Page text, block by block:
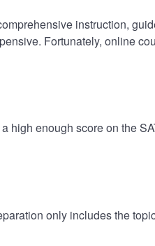
instruction,
Fortunately, online
high enough score on the
only includes the